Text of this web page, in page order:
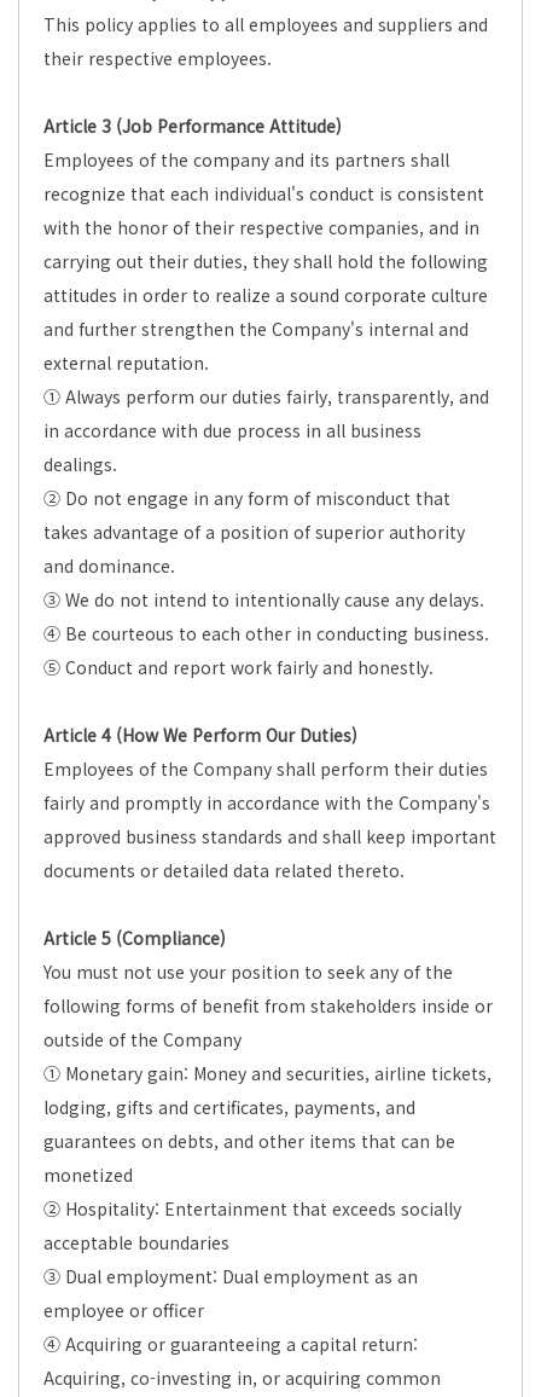
This policy applies to all employees and suppliers and
their respective employees.
Article 3 (Job Performance Attitude)
Employees of the company and its partners shall
recognize that each individual's conduct is consistent
with the honor of their respective companies, and in
carrying out their duties, they shall hold the following
attitudes in order to realize a sound corporate culture
and further strengthen the Company's internal and
external reputation.
① Always perform our duties fairly, transparently, and
in accordance with due process in all business
dealings.
② Do not engage in any form of misconduct that
takes advantage of a position of superior authority
and dominance.
③ We do not intend to intentionally cause any delays.
④ Be courteous to each other in conducting business.
⑤ Conduct and report work fairly and honestly.
Article 4 (How We Perform Our Duties)
Employees of the Company shall perform their duties
fairly and promptly in accordance with the Company's
approved business standards and shall keep important
documents or detailed data related thereto.
Article 5 (Compliance)
You must not use your position to seek any of the
following forms of benefit from stakeholders inside or
outside of the Company
① Monetary gain: Money and securities, airline tickets,
lodging, gifts and certificates, payments, and
guarantees on debts, and other items that can be
monetized
② Hospitality: Entertainment that exceeds socially
acceptable boundaries
③ Dual employment: Dual employment as an
employee or officer
④ Acquiring or guaranteeing a capital return:
Acquiring, co-investing in, or acquiring common